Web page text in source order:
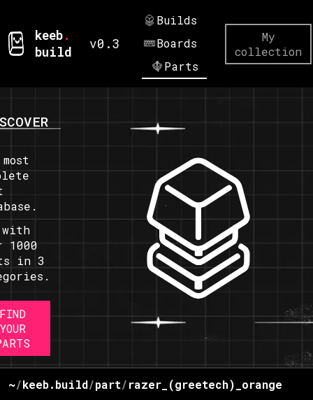
keeb.
build
v0.3
Builds
Boards
Parts
My
collection
with
1000
in 3
FIND
YOUR
~/keeb.build/part/razer_(greetech)_orange